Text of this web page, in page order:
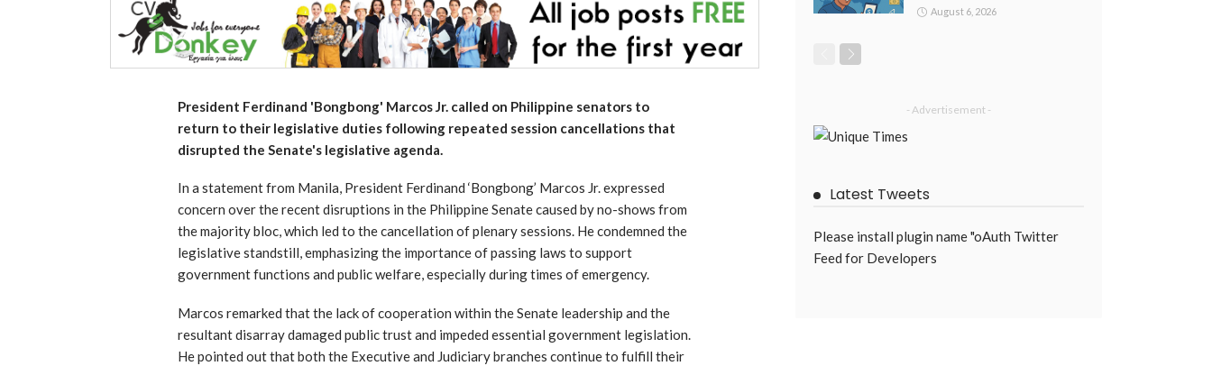
President Ferdinand 'Bongbong' Marcos Jr. called on Philippine senators to
return to their legislative duties following repeated session cancellations that
disrupted the Senate's legislative agenda.
In a statement from Manila, President Ferdinand ‘Bongbong’ Marcos Jr. expressed
concern over the recent disruptions in the Philippine Senate caused by no-shows from
the majority bloc, which led to the cancellation of plenary sessions. He condemned the
legislative standstill, emphasizing the importance of passing laws to support
government functions and public welfare, especially during times of emergency.
Marcos remarked that the lack of cooperation within the Senate leadership and the
resultant disarray damaged public trust and impeded essential government legislation.
He pointed out that both the Executive and Judiciary branches continue to fulfill their
August 6, 2026
- Advertisement -
Latest Tweets
Please install plugin name "oAuth Twitter
Feed for Developers